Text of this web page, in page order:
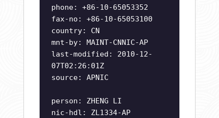
phone: +86-10-65053352
fax-no: +86-10-65053100
country: CN
mnt-by: MAINT-CNNIC-AP
last-modified: 2010-12-
07T02:26:01Z
source: APNIC
person: ZHENG LI
nic-hdl: ZL1334-AP